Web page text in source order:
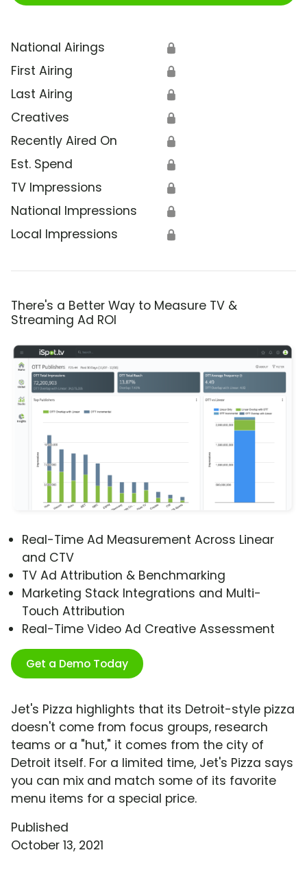
National Airings 🔒
First Airing 🔒
Last Airing 🔒
Creatives 🔒
Recently Aired On 🔒
Est. Spend 🔒
TV Impressions 🔒
National Impressions 🔒
Local Impressions 🔒
There's a Better Way to Measure TV &
Streaming Ad ROI
Real-Time Ad Measurement Across Linear
and CTV
TV Ad Attribution & Benchmarking
Marketing Stack Integrations and Multi-
Touch Attribution
Real-Time Video Ad Creative Assessment
Get a Demo Today
Jet's Pizza highlights that its Detroit-style pizza
doesn't come from focus groups, research
teams or a "hut," it comes from the city of
Detroit itself. For a limited time, Jet's Pizza says
you can mix and match some of its favorite
menu items for a special price.
Published
October 13, 2021